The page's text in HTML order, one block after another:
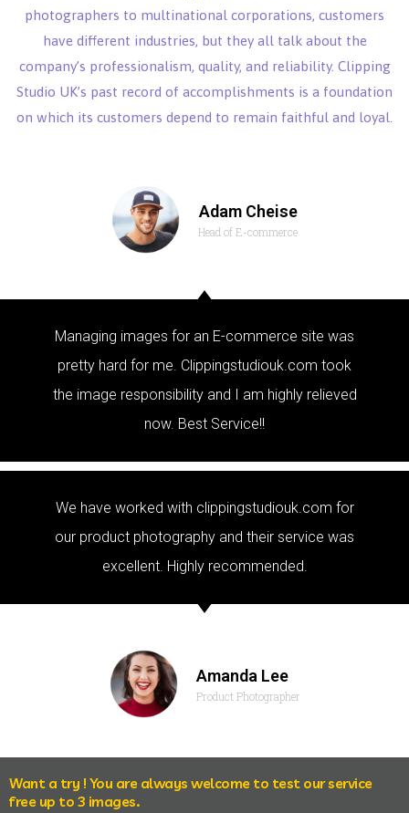
photographers to multinational corporations, customers
have different industries, but they all talk about the
company’s professionalism, quality, and reliability. Clipping
Studio UK’s past record of accomplishments is a foundation
on which its customers depend to remain faithful and loyal.
We have worked with clippingstudiouk.com for
our product photography and their service was
excellent. Highly recommended.
Amanda Lee
Product Photographer
Managing images for an E-commerce site was
pretty hard for me. Clippingstudiouk.com took
the image responsibility and I am highly relieved
now. Best Service!!
Adam Cheise
Head of E-commerce
Want a try ! You are always welcome to test our service
free up to 3 images.